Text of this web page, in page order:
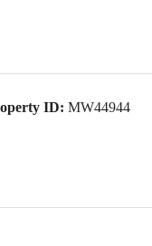
ID: MW44944